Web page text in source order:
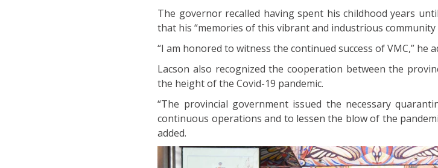
The governor recalled having spent his childhood years
that his “memories of this vibrant and industrious community
“I am honored to witness the continued success of VMC,” he
Lacson also recognized the cooperation between the
the height of the Covid-19 pandemic.
“The provincial government issued the necessary
continuous operations and to lessen the blow of the
added.